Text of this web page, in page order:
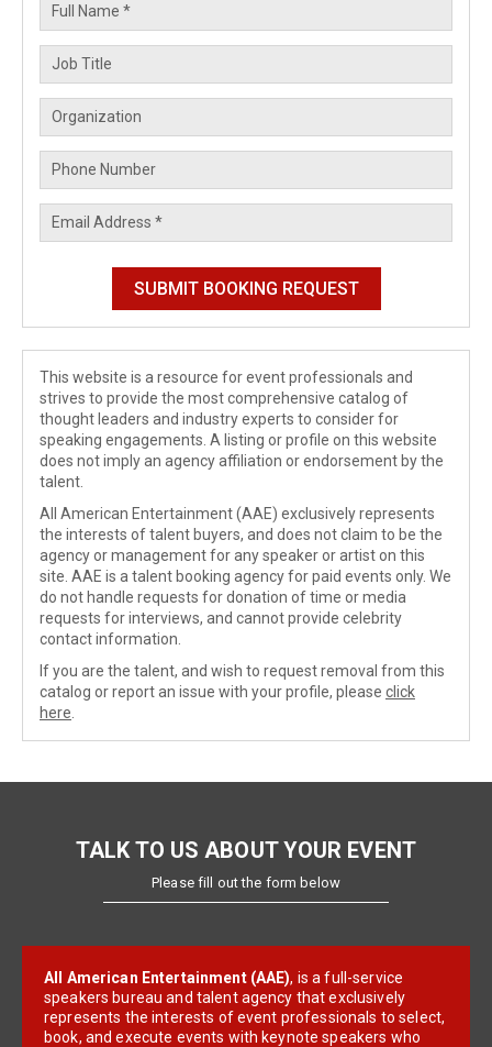
This website is a resource for event professionals and
strives to provide the most comprehensive catalog of
thought leaders and industry experts to consider for
speaking engagements. A listing or profile on this website
does not imply an agency affiliation or endorsement by the
talent.
All American Entertainment (AAE) exclusively represents
the interests of talent buyers, and does not claim to be the
agency or management for any speaker or artist on this
site. AAE is a talent booking agency for paid events only. We
do not handle requests for donation of time or media
requests for interviews, and cannot provide celebrity
contact information.
If you are the talent, and wish to request removal from this
catalog or report an issue with your profile, please click
here
TALK TO US ABOUT YOUR EVENT
Please fill out the form below
All American Entertainment (AAE), is a full-service
speakers bureau and talent agency that exclusively
represents the interests of event professionals to select,
book, and execute events with keynote speakers who